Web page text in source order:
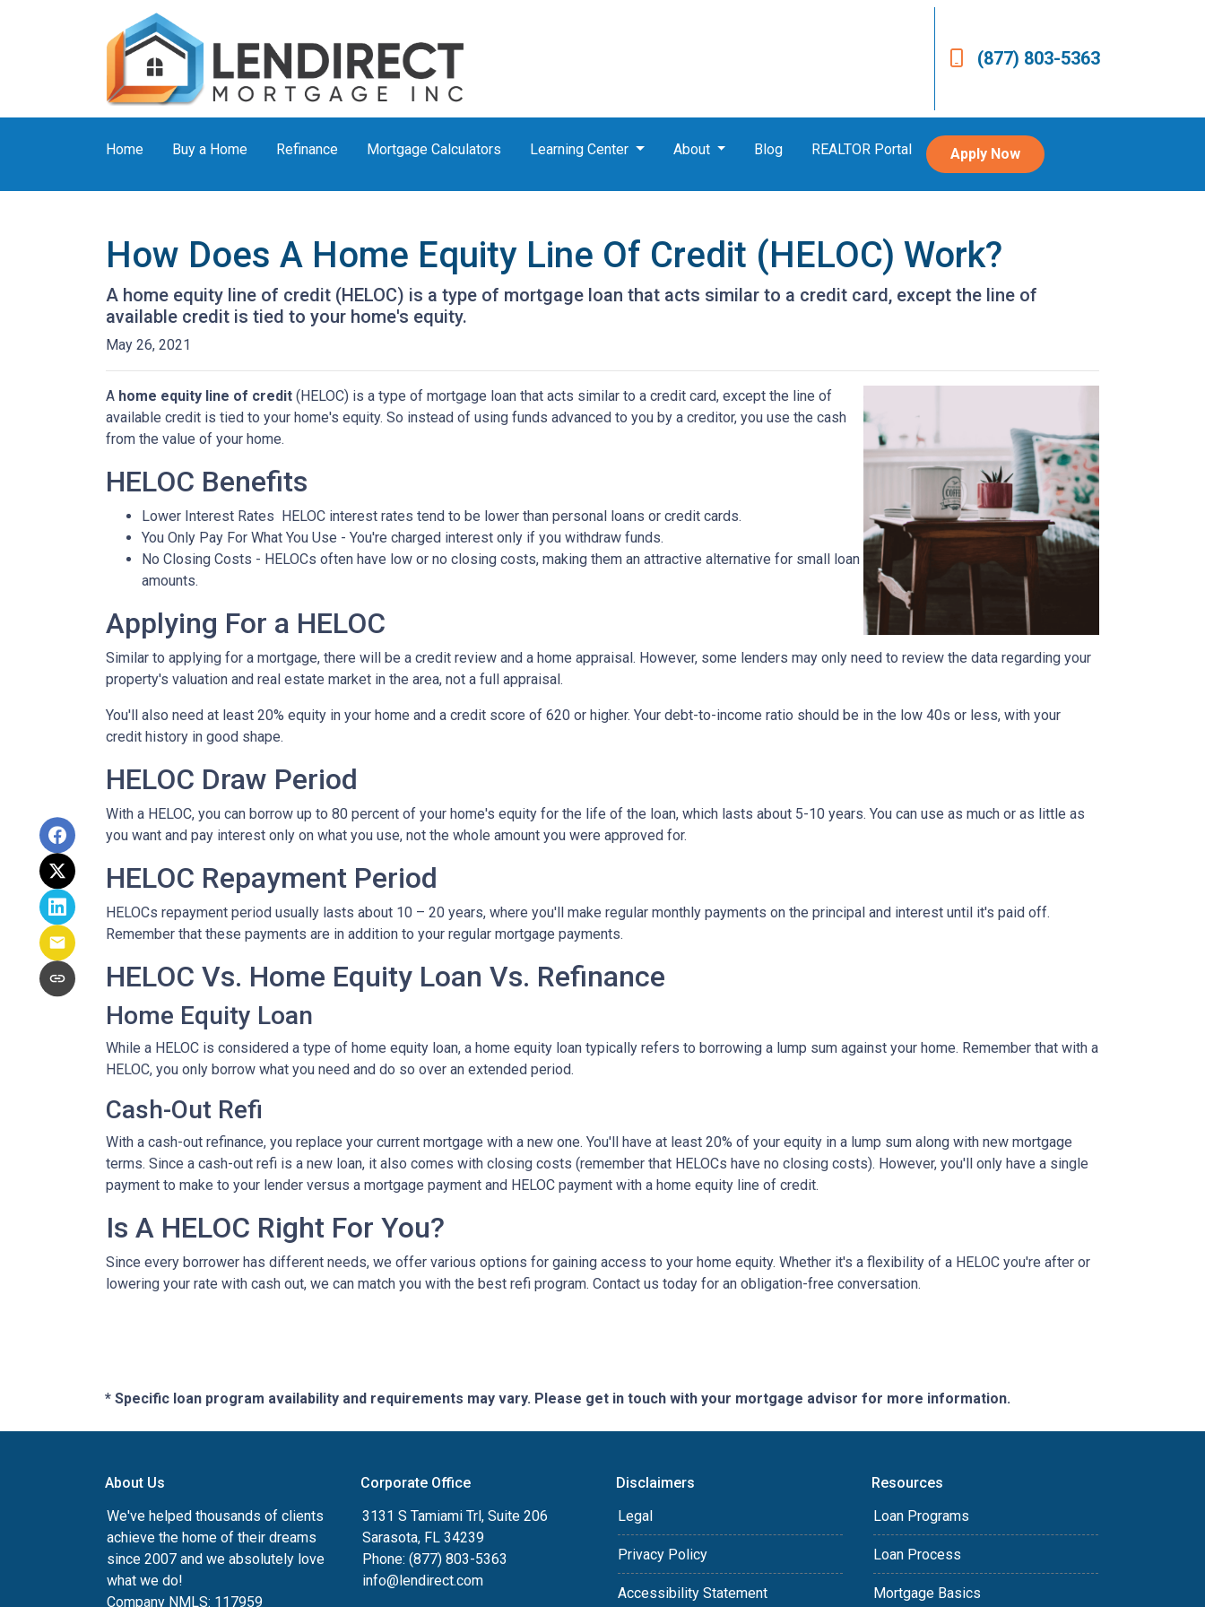
(877) 803-5363
Home Buy a Home Refinance Mortgage Calculators Learning Center About Blog REALTOR Portal Apply Now
How Does A Home Equity Line Of Credit (HELOC) Work?
A home equity line of credit (HELOC) is a type of mortgage loan that acts similar to a credit card, except the line of
available credit is tied to your home's equity.
May 26, 2021
A home equity line of credit (HELOC) is a type of mortgage loan that acts similar to a credit card, except the line of
available credit is tied to your home's equity. So instead of using funds advanced to you by a creditor, you use the cash
from the value of your home.
HELOC Benefits
Lower Interest Rates HELOC interest rates tend to be lower than personal loans or credit cards.
You Only Pay For What You Use - You're charged interest only if you withdraw funds.
No Closing Costs - HELOCs often have low or no closing costs, making them an attractive alternative for small loan
amounts.
Applying For a HELOC
Similar to applying for a mortgage, there will be a credit review and a home appraisal. However, some lenders may only need to review the data regarding your
property's valuation and real estate market in the area, not a full appraisal.
You'll also need at least 20% equity in your home and a credit score of 620 or higher. Your debt-to-income ratio should be in the low 40s or less, with your
credit history in good shape.
HELOC Draw Period
With a HELOC, you can borrow up to 80 percent of your home's equity for the life of the loan, which lasts about 5-10 years. You can use as much or as little as
you want and pay interest only on what you use, not the whole amount you were approved for.
HELOC Repayment Period
HELOCs repayment period usually lasts about 10 – 20 years, where you'll make regular monthly payments on the principal and interest until it's paid off.
Remember that these payments are in addition to your regular mortgage payments.
HELOC Vs. Home Equity Loan Vs. Refinance
Home Equity Loan
While a HELOC is considered a type of home equity loan, a home equity loan typically refers to borrowing a lump sum against your home. Remember that with a
HELOC, you only borrow what you need and do so over an extended period.
Cash-Out Refi
With a cash-out refinance, you replace your current mortgage with a new one. You'll have at least 20% of your equity in a lump sum along with new mortgage
terms. Since a cash-out refi is a new loan, it also comes with closing costs (remember that HELOCs have no closing costs). However, you'll only have a single
payment to make to your lender versus a mortgage payment and HELOC payment with a home equity line of credit.
Is A HELOC Right For You?
Since every borrower has different needs, we offer various options for gaining access to your home equity. Whether it's a flexibility of a HELOC you're after or
lowering your rate with cash out, we can match you with the best refi program. Contact us today for an obligation-free conversation.
* Specific loan program availability and requirements may vary. Please get in touch with your mortgage advisor for more information.
About Us
We've helped thousands of clients
achieve the home of their dreams
since 2007 and we absolutely love
what we do!
Company NMLS: 117959
Corporate Office
3131 S Tamiami Trl, Suite 206
Sarasota, FL 34239
Phone: (877) 803-5363
info@lendirect.com
Disclaimers
Legal
Privacy Policy
Accessibility Statement
Resources
Loan Programs
Loan Process
Mortgage Basics